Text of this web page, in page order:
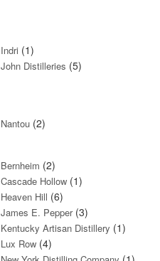
Indri (1)
John Distilleries (5)
Nantou (2)
Bernheim (2)
Cascade Hollow (1)
Heaven Hill (6)
James E. Pepper(3)
Kentucky Artisan Distillery (1)
Lux Row (4)